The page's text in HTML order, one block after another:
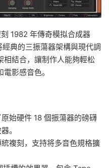
1982 年傳奇模拟合成器
典的三振蕩器架構與現代調
相結合，讓制作人能夠輕松
影感音色。
始硬件 18 個振蕩器的磅礴
。
複刻，支持将多音色規格擴